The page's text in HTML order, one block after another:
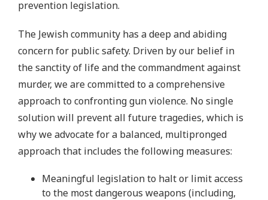
prevention legislation.
The Jewish community has a deep and abiding
concern for public safety. Driven by our belief in
the sanctity of life and the commandment against
murder, we are committed to a comprehensive
approach to confronting gun violence. No single
solution will prevent all future tragedies, which is
why we advocate for a balanced, multipronged
approach that includes the following measures:
Meaningful legislation to halt or limit access
to the most dangerous weapons (including,